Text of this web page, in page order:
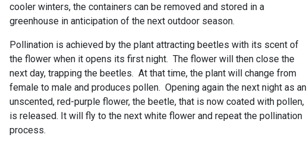
cooler winters, the containers can be removed and stored in a
greenhouse in anticipation of the next outdoor season.
Pollination is achieved by the plant attracting beetles with its scent of
the flower when it opens its first night. The flower will then close the
next day, trapping the beetles. At that time, the plant will change from
female to male and produces pollen. Opening again the next night as an
unscented, red-purple flower, the beetle, that is now coated with pollen,
is released. It will fly to the next white flower and repeat the pollination
process.